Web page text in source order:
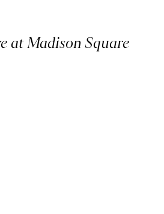
at Madison Square